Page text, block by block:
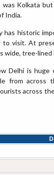
Kolkata
India.
has historic
to visit. At
wide, tree-lined
Delhi is huge
from across
across